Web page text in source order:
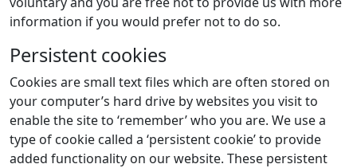
information if you would prefer not to do so.
Persistent cookies
Cookies are small text files which are often stored on
your computer’s hard drive by websites you visit to
enable the site to ‘remember’ who you are. We use a
type of cookie called a ‘persistent cookie’ to provide
added functionality on our website. These persistent